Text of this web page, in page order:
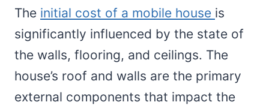
The initial cost of a mobile house is
significantly influenced by the state of
the walls, flooring, and ceilings. The
house’s roof and walls are the primary
external components that impact the